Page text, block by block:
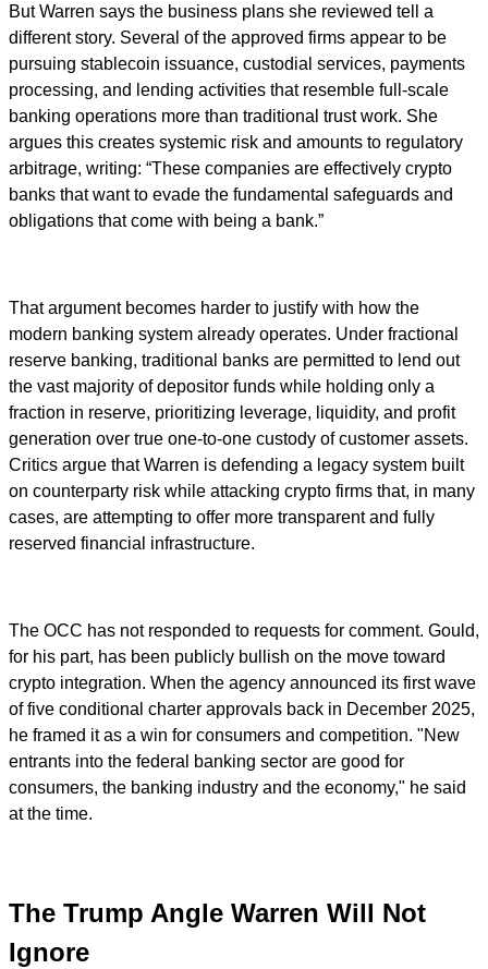
But Warren says the business plans she reviewed tell a
different story. Several of the approved firms appear to be
pursuing stablecoin issuance, custodial services, payments
processing, and lending activities that resemble full-scale
banking operations more than traditional trust work. She
argues this creates systemic risk and amounts to regulatory
arbitrage, writing: “These companies are effectively crypto
banks that want to evade the fundamental safeguards and
obligations that come with being a bank.”
That argument becomes harder to justify with how the
modern banking system already operates. Under fractional
reserve banking, traditional banks are permitted to lend out
the vast majority of depositor funds while holding only a
fraction in reserve, prioritizing leverage, liquidity, and profit
generation over true one-to-one custody of customer assets.
Critics argue that Warren is defending a legacy system built
on counterparty risk while attacking crypto firms that, in many
cases, are attempting to offer more transparent and fully
reserved financial infrastructure.
The OCC has not responded to requests for comment. Gould,
for his part, has been publicly bullish on the move toward
crypto integration. When the agency announced its first wave
of five conditional charter approvals back in December 2025,
he framed it as a win for consumers and competition. "New
entrants into the federal banking sector are good for
consumers, the banking industry and the economy," he said
at the time.
The Trump Angle Warren Will Not
Ignore